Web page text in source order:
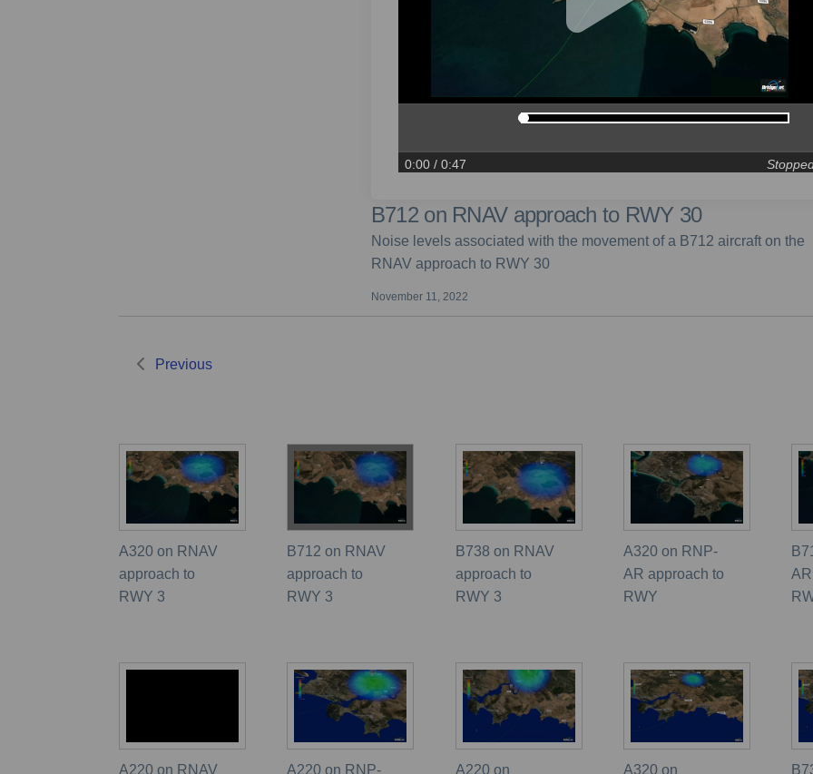
0:00 / 0:47
B712 on RNAV approach to RWY 30
Noise levels associated with the movement of a B712 aircraft on the
RNAV approach to RWY 30
November 11, 2022
Previous
A320 on RNAV
approach to
RWY 3
B712 on RNAV
approach to
RWY 3
B738 on RNAV
approach to
RWY 3
A320 on RNP-
AR approach to
RWY
A220 on RNAV A220 on RNP- A220 on A320 on